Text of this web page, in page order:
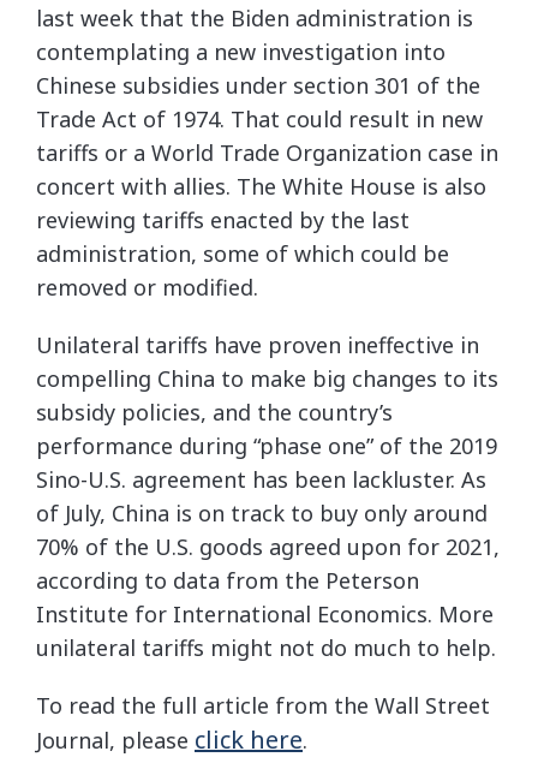
last week that the Biden administration is
contemplating a new investigation into
Chinese subsidies under section 301 of the
Trade Act of 1974. That could result in new
tariffs or a World Trade Organization case in
concert with allies. The White House is also
reviewing tariffs enacted by the last
administration, some of which could be
removed or modified.
Unilateral tariffs have proven ineffective in
compelling China to make big changes to its
subsidy policies, and the country’s
performance during “phase one” of the 2019
Sino-U.S. agreement has been lackluster. As
of July, China is on track to buy only around
70% of the U.S. goods agreed upon for 2021,
according to data from the Peterson
Institute for International Economics. More
unilateral tariffs might not do much to help.
To read the full article from the Wall Street
Journal, please click here.